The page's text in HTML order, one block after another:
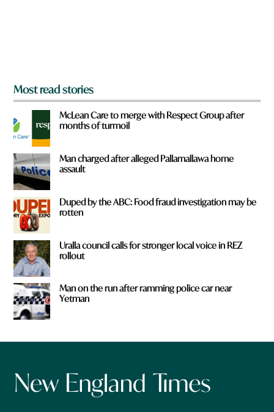
Most read stories
McLean Care to merge with Respect Group after
months of turmoil
Man charged after alleged Pallamallawa home
assault
Duped by the ABC: Food fraud investigation may be
rotten
Uralla council calls for stronger local voice in REZ
rollout
Man on the run after ramming police car near
Yetman